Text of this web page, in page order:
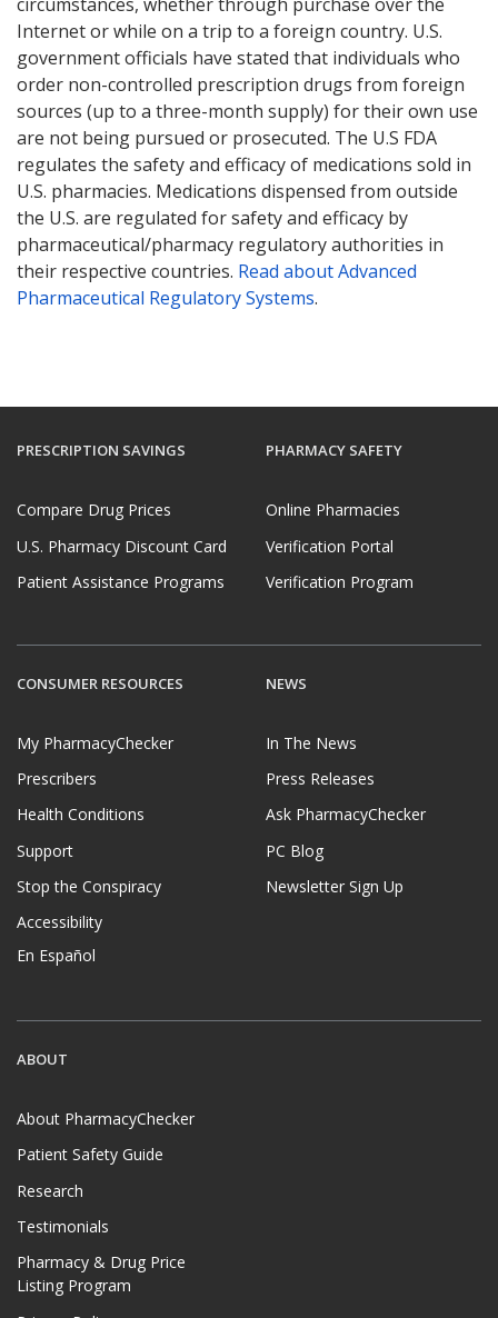
Internet or while on a trip to a foreign country. U.S.
government officials have stated that individuals who
order non-controlled prescription drugs from foreign
sources (up to a three-month supply) for their own use
are not being pursued or prosecuted. The U.S FDA
regulates the safety and efficacy of medications sold in
U.S. pharmacies. Medications dispensed from outside
the U.S. are regulated for safety and efficacy by
pharmaceutical/pharmacy regulatory authorities in
their respective countries. Read about Advanced
Pharmaceutical Regulatory Systems.
PRESCRIPTION SAVINGS
Compare Drug Prices
U.S. Pharmacy Discount Card
Patient Assistance Programs
PHARMACY SAFETY
Online Pharmacies
Verification Portal
Verification Program
CONSUMER RESOURCES
My PharmacyChecker
Prescribers
Health Conditions
Support
Stop the Conspiracy
Accessibility
En Español
NEWS
In The News
Press Releases
Ask PharmacyChecker
PC Blog
Newsletter Sign Up
ABOUT
About PharmacyChecker
Patient Safety Guide
Research
Testimonials
Pharmacy & Drug Price
Listing Program